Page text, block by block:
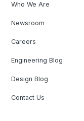
Who We Are
Newsroom
Careers
Engineering Blog
Design Blog
Contact Us